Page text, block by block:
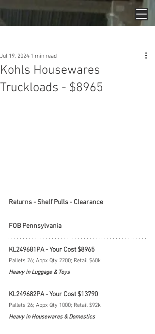
Kohls Housewares
Truckloads - $8965
Jul 19, 2024 1 min read
Returns - Shelf Pulls - Clearance
FOB Pennsylvania
KL249681PA - Your Cost $8965
Pallets 26; Appx Qty 2200; Retail $60k
Heavy in Luggage & Toys
KL249682PA - Your Cost $13790
Pallets 26; Appx Qty 1000; Retail $92k
Heavy in Housewares & Domestics